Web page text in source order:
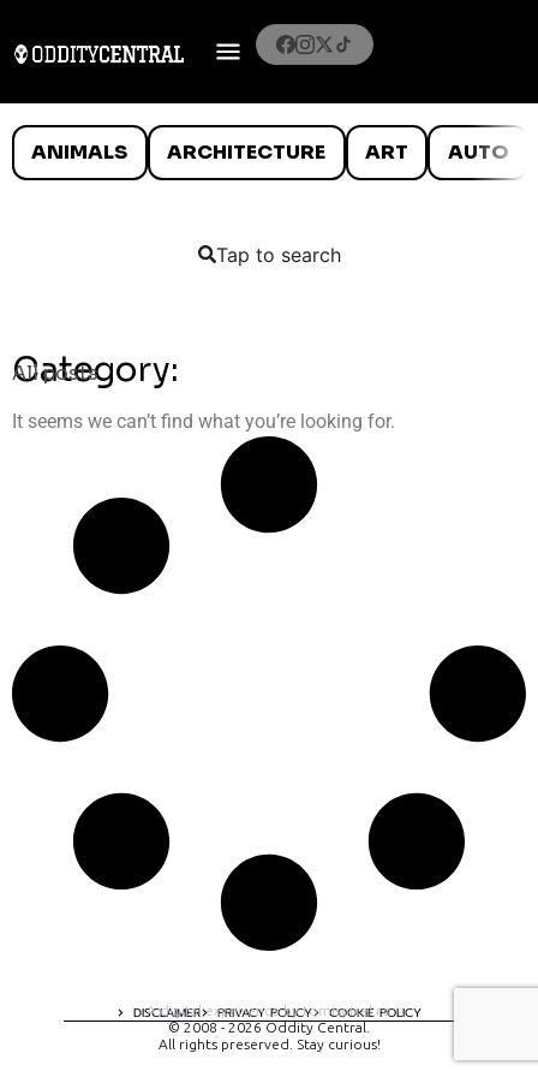
ANIMALS ARCHITECTURE ART AUTO
Tap to search
Category:
All posts
It seems we can’t find what you’re looking for.
DISCLAIMER PRIVACY POLICY COOKIE POLICY
A digital experience by tomispixel.ro
© 2008 - 2026 Oddity Central.
All rights preserved. Stay curious!